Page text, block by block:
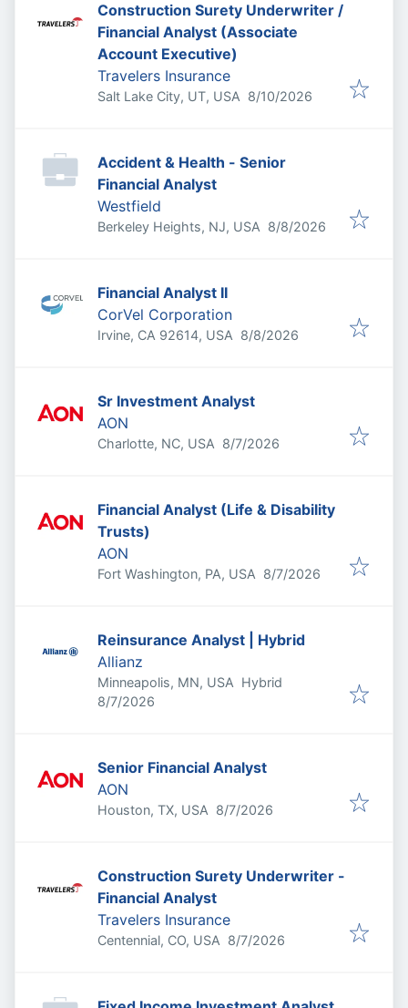
Construction Surety Underwriter /
Financial Analyst (Associate
Account Executive)
Travelers Insurance
Salt Lake City, UT, USA Published:
8/10/2026
Accident & Health - Senior
Financial Analyst
Westfield
Berkeley Heights, NJ, USA Published
8/8/2026
Financial Analyst II
CorVel Corporation
Irvine, CA 92614, USA Published
8/8/2026
Sr Investment Analyst
AON
Charlotte, NC, USA Published
8/7/2026
Financial Analyst (Life & Disability
Trusts)
AON
Fort Washington, PA, USA Published
8/7/2026
Reinsurance Analyst | Hybrid
Allianz
Minneapolis, MN, USA Hybrid
Published
8/7/2026
Senior Financial Analyst
AON
Houston, TX, USA Published
8/7/2026
Construction Surety Underwriter -
Financial Analyst
Travelers Insurance
Centennial, CO, USA Published
8/7/2026